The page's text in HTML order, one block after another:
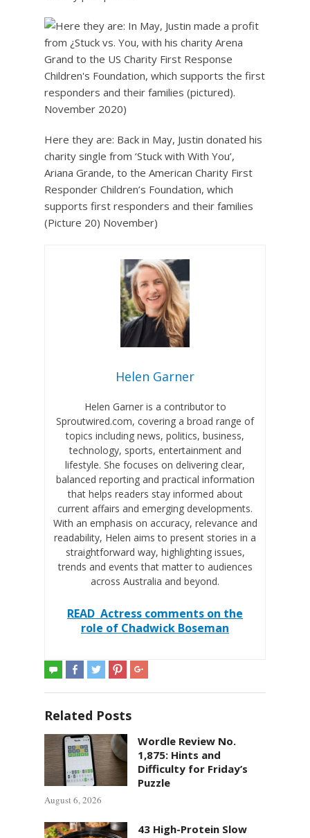
Here they are: Back in May, Justin donated his
charity single from ‘Stuck with With You’,
Ariana Grande, to the American Charity First
Responder Children’s Foundation, which
supports first responders and their families
(Picture 20) November)
Helen Garner
Helen Garner is a contributor to
Sproutwired.com, covering a broad range of
topics including news, politics, business,
technology, sports, entertainment and
lifestyle. She focuses on delivering clear,
balanced reporting and practical information
that helps readers stay informed about
current affairs and emerging developments.
With an emphasis on accuracy, relevance and
readability, Helen aims to present stories in a
straightforward way, highlighting issues,
trends and events that matter to audiences
across Australia and beyond.
READ Actress comments on the
role of Chadwick Boseman
Related Posts
Wordle Review No.
1,875: Hints and
Difficulty for Friday’s
Puzzle
August 6, 2026
43 High-Protein Slow